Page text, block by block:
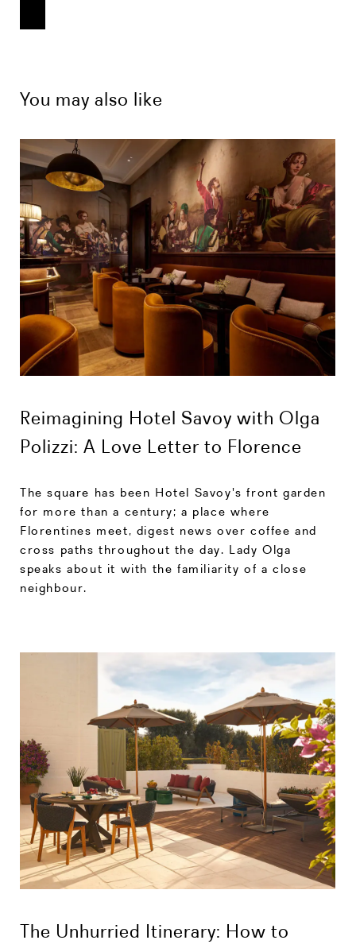
You may also like
Reimagining Hotel Savoy with Olga
Polizzi: A Love Letter to Florence
The square has been Hotel Savoy's front garden
for more than a century; a place where
Florentines meet, digest news over coffee and
cross paths throughout the day. Lady Olga
speaks about it with the familiarity of a close
neighbour.
The Unhurried Itinerary: How to